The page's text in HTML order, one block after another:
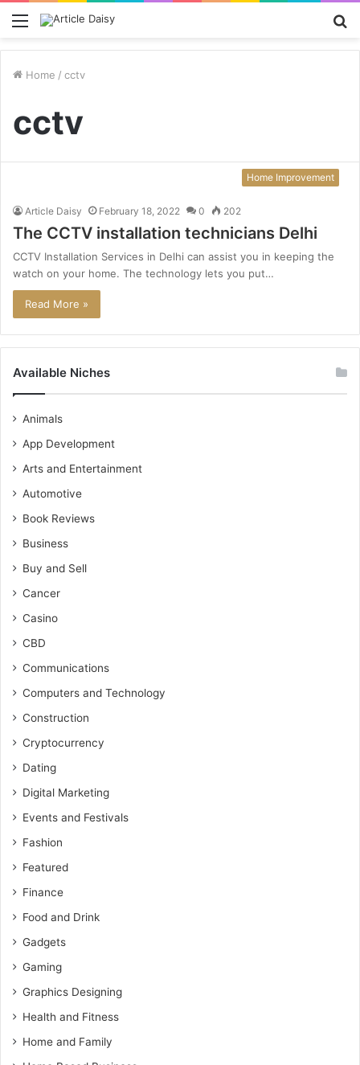
Menu
Home / cctv
cctv
Home Improvement
Article Daisy February 18, 2022 0 202
The CCTV installation technicians Delhi
CCTV Installation Services in Delhi can assist you in keeping the
watch on your home. The technology lets you put…
Read More »
Available Niches
Animals
App Development
Arts and Entertainment
Automotive
Book Reviews
Business
Buy and Sell
Cancer
Casino
CBD
Communications
Computers and Technology
Construction
Cryptocurrency
Dating
Digital Marketing
Events and Festivals
Fashion
Featured
Finance
Food and Drink
Gadgets
Gaming
Graphics Designing
Health and Fitness
Home and Family